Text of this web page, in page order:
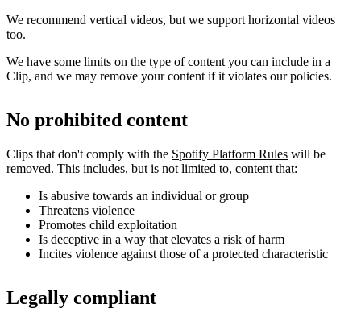
We recommend vertical videos, but we support horizontal videos
too.
We have some limits on the type of content you can include in a
Clip, and we may remove your content if it violates our policies.
No prohibited content
Clips that don't comply with the Spotify Platform Rules will be
removed. This includes, but is not limited to, content that:
Is abusive towards an individual or group
Threatens violence
Promotes child exploitation
Is deceptive in a way that elevates a risk of harm
Incites violence against those of a protected characteristic
Legally compliant